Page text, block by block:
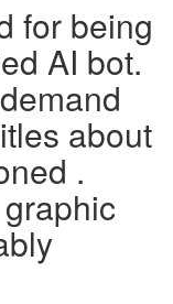
for being
AI bot.
about
.